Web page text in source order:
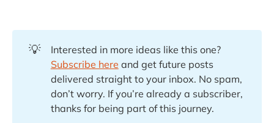
💡
Interested in more ideas like this one?
Subscribe here and get future posts
delivered straight to your inbox. No spam,
don’t worry. If you’re already a subscriber,
thanks for being part of this journey.